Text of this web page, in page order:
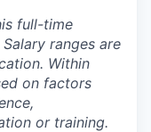
full-time
Salary ranges are
Within
on factors
or training.